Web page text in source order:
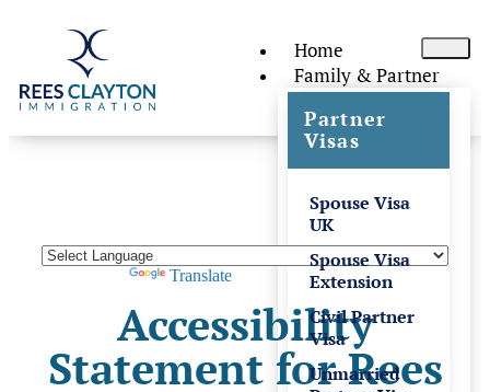
Home
Family & Partner
Partner
Visas
Spouse Visa
UK
Spouse Visa
Extension
Civil Partner
Visa
Unmarried
Translate
Accessibility
Statement for Rees